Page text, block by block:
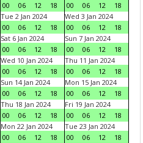
00
06 12 18
00
06 12
18
Tue 2 Jan 2024
00
06 12 18
Wed 3 Jan 2024
00
06 12
18
Sat 6 Jan 2024
00
06 12 18
Sun 7 Jan 2024
00
06 12
18
Wed 10 Jan 2024
00
06 12 18
Thu 11 Jan 2024
00
06 12
18
Sun 14 Jan 2024
00
06 12 18
Mon 15 Jan 2024
00
06 12
18
Thu 18 Jan 2024
00
06 12 18
Fri 19 Jan 2024
00
06 12
18
Mon 22 Jan 2024
00
06 12 18
Tue 23 Jan 2024
00
06 12
18